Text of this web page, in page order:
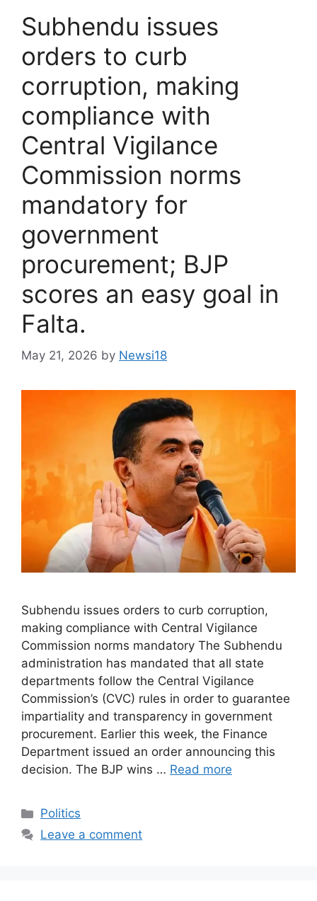
Subhendu issues
orders to curb
corruption, making
compliance with
Central Vigilance
Commission norms
mandatory for
government
procurement; BJP
scores an easy goal in
Falta.
May 21, 2026 by Newsi18
Subhendu issues orders to curb corruption,
making compliance with Central Vigilance
Commission norms mandatory The Subhendu
administration has mandated that all state
departments follow the Central Vigilance
Commission’s (CVC) rules in order to guarantee
impartiality and transparency in government
procurement. Earlier this week, the Finance
Department issued an order announcing this
decision. The BJP wins … Read more
Categories
Politics
Leave a comment